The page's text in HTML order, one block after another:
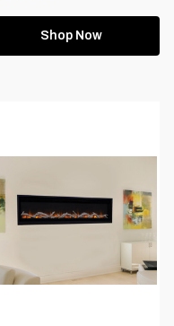
Shop Now